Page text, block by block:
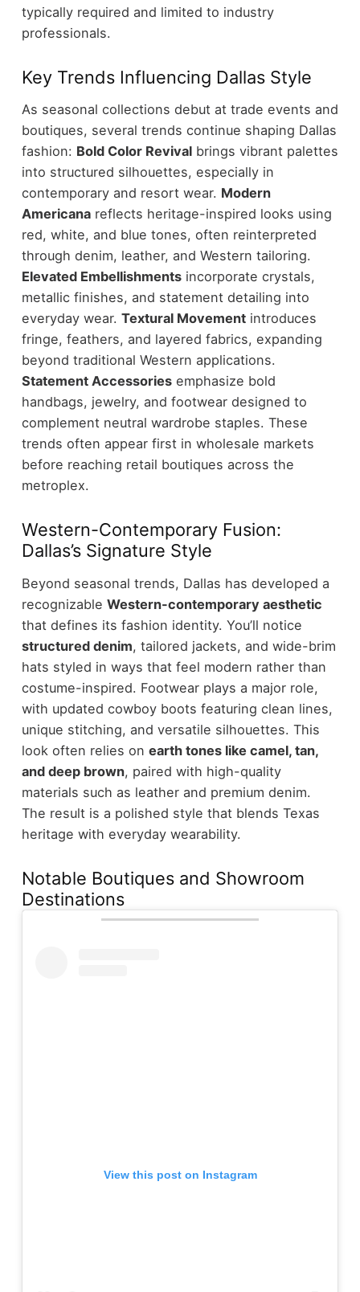
typically required and limited to industry
professionals.
Key Trends Influencing Dallas Style
As seasonal collections debut at trade events and
boutiques, several trends continue shaping Dallas
fashion: Bold Color Revivalbrings vibrant palettes
into structured silhouettes, especially in
contemporary and resort wear. Modern
Americanareflects heritage-inspired looks using
red, white, and blue tones, often reinterpreted
through denim, leather, and Western tailoring.
Elevated Embellishmentsincorporate crystals,
metallic finishes, and statement detailing into
everyday wear. Textural Movementintroduces
fringe, feathers, and layered fabrics, expanding
beyond traditional Western applications.
Statement Accessoriesemphasize bold
handbags, jewelry, and footwear designed to
complement neutral wardrobe staples. These
trends often appear first in wholesale markets
before reaching retail boutiques across the
metroplex.
Western-Contemporary Fusion:
Dallas’s Signature Style
Beyond seasonal trends, Dallas has developed a
recognizable Western-contemporary aesthetic
that defines its fashion identity. You’ll notice
structured denim, tailored jackets, and wide-brim
hats styled in ways that feel modern rather than
costume-inspired. Footwear plays a major role,
with updated cowboy boots featuring clean lines,
unique stitching, and versatile silhouettes. This
look often relies on earth tones like camel, tan,
and deep brown, paired with high-quality
materials such as leather and premium denim.
The result is a polished style that blends Texas
heritage with everyday wearability.
Notable Boutiques and Showroom
Destinations
View this post on Instagram